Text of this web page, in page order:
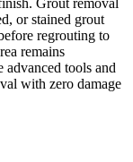
or stained grout
regrouting to
remains
tools and
with zero damage